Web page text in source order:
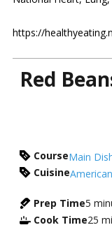
https://
Red
CourseMain
CuisineAmerican
Prep Time5
Cook Time25